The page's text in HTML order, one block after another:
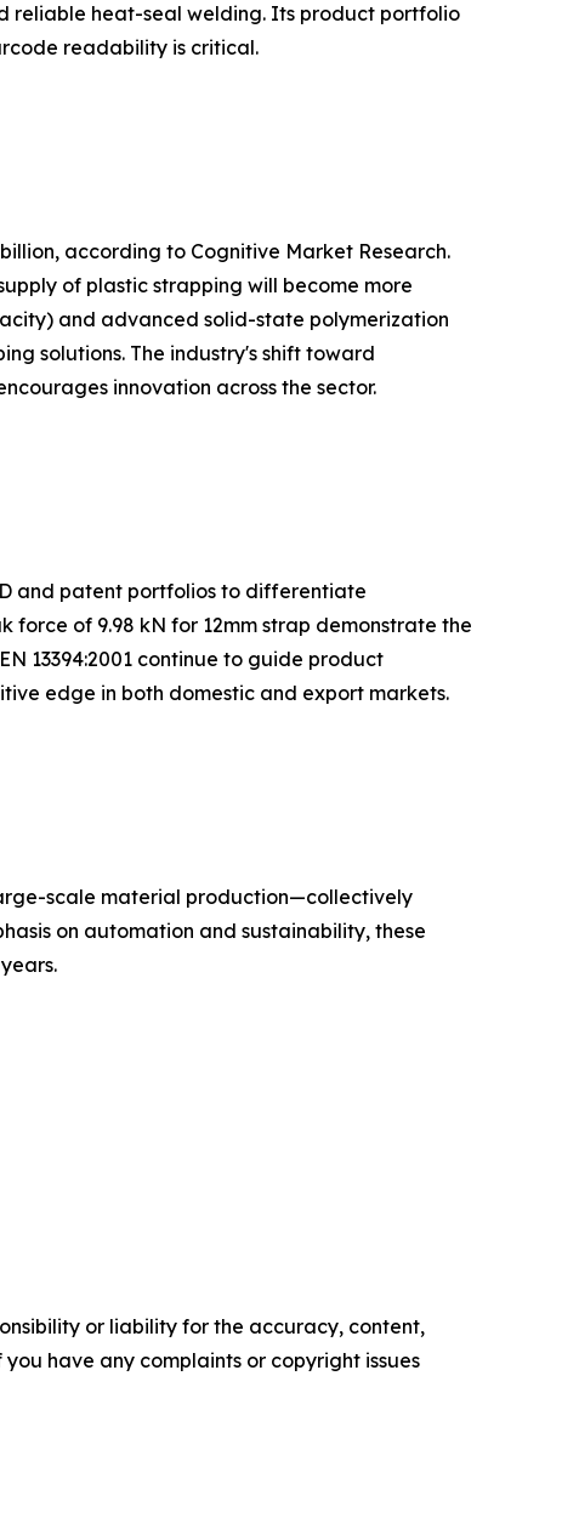
reliable heat-seal welding. Its product portfolio
readability is critical.
according to Cognitive Market Research.
of plastic strapping will become more
and advanced solid-state polymerization
solutions. The industry's shift toward
innovation across the sector.
and patent portfolios to differentiate
force of 9.98 kN for 12mm strap demonstrate the
13394:2001 continue to guide product
edge in both domestic and export markets.
scale material production—collectively
on automation and sustainability, these
or liability for the accuracy, content,
have any complaints or copyright issues